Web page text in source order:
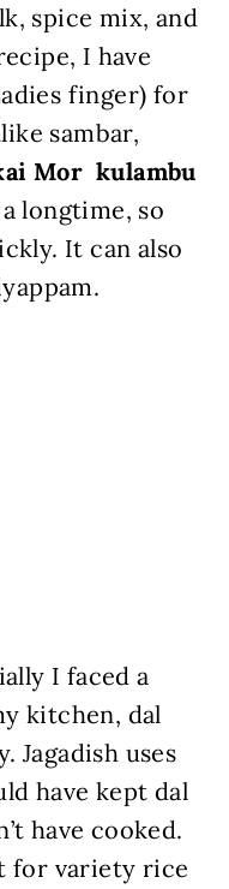
spice mix, and
I have
finger) for
sambar,
Mor kulambu
longtime, so
It can also
I faced a
kitchen, dal
Jagadish uses
have kept dal
have cooked.
for variety rice